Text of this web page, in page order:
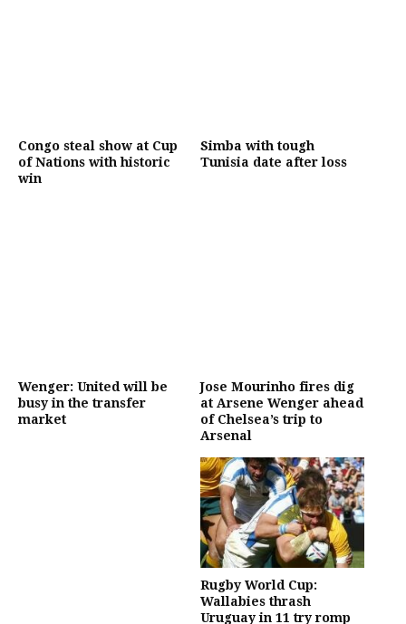
Congo steal show at Cup
of Nations with historic
win
Simba with tough
Tunisia date after loss
Wenger: United will be
busy in the transfer
market
Jose Mourinho fires dig
at Arsene Wenger ahead
of Chelsea’s trip to
Arsenal
Rugby World Cup:
Wallabies thrash
Uruguay in 11 try romp